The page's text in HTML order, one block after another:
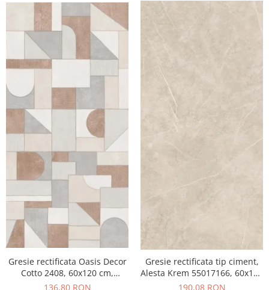
Gresie rectificata Oasis Decor
Cotto 2408, 60x120 cm,
culoare mix, finisaj mat
136,80 RON
Gresie rectificata tip ciment,
Alesta Krem 55017166, 60x120
cm, crem, finisaj mat
190,08 RON